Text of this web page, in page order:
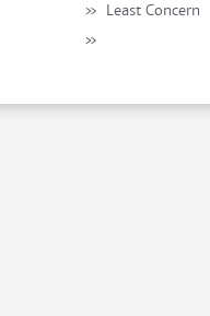
» Least Concern
»